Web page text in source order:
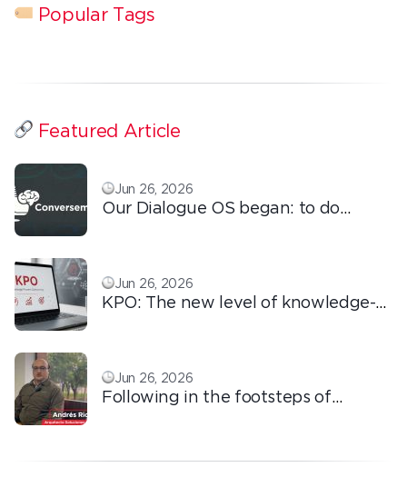
Popular Tags
Featured Article
Jun 26, 2026
Our Dialogue OS began: to do
Jun 26, 2026
KPO: The new level of knowledge-
Jun 26, 2026
Following in the footsteps of